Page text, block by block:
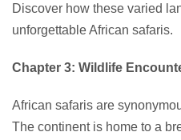
Discover how these varied
unforgettable African safaris.
Chapter 3: Wildlife
African safaris are
The continent is home to a